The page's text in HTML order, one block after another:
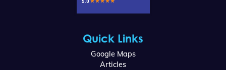
Quick Links
Google Maps
Articles